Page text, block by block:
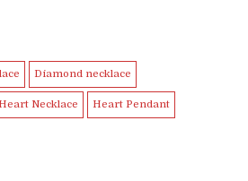
Diamond necklace
Heart Necklace Heart Pendant